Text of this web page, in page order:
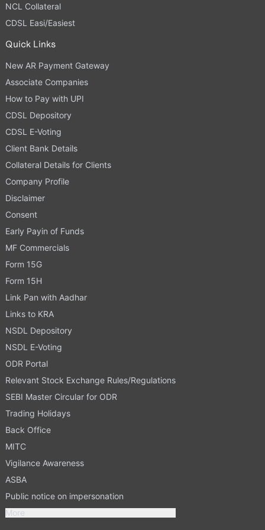
NCL Collateral
CDSL Easi/Easiest
Quick Links
New AR Payment Gateway
Associate Companies
How to Pay with UPI
CDSL Depository
CDSL E-Voting
Client Bank Details
Collateral Details for Clients
Company Profile
Disclaimer
Consent
Early Payin of Funds
MF Commercials
Form 15G
Form 15H
Link Pan with Aadhar
Links to KRA
NSDL Depository
NSDL E-Voting
ODR Portal
Relevant Stock Exchange Rules/Regulations
SEBI Master Circular for ODR
Trading Holidays
Back Office
MITC
Vigilance Awareness
ASBA
Public notice on impersonation
More